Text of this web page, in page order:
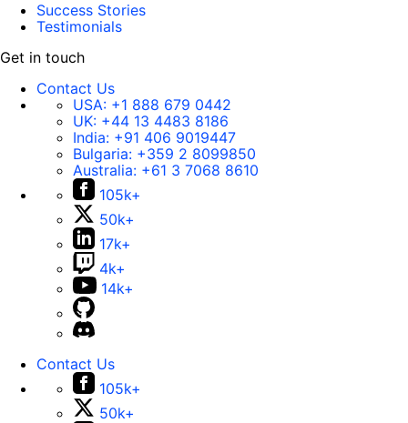
Success Stories
Testimonials
Get in touch
Contact Us
USA: +1 888 679 0442
UK: +44 13 4483 8186
India: +91 406 9019447
Bulgaria: +359 2 8099850
Australia: +61 3 7068 8610
105k+
50k+
17k+
4k+
14k+
Contact Us
105k+
50k+